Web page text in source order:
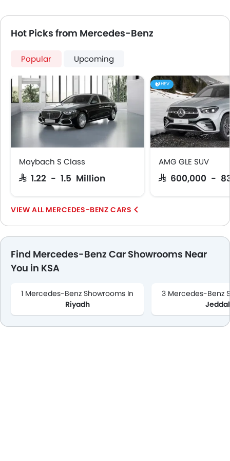
Hot Picks from Mercedes-Benz
Popular Upcoming
Maybach S Class
SAR 1.22 - 1.5 Million
HEV
AMG GLE SUV
SAR 600,000 -
MERCEDES-BENZ CARS
Find Mercedes-Benz Car Showrooms Near
You in KSA
1 Mercedes-Benz Showrooms In
Riyadh
3 Mercedes-Benz